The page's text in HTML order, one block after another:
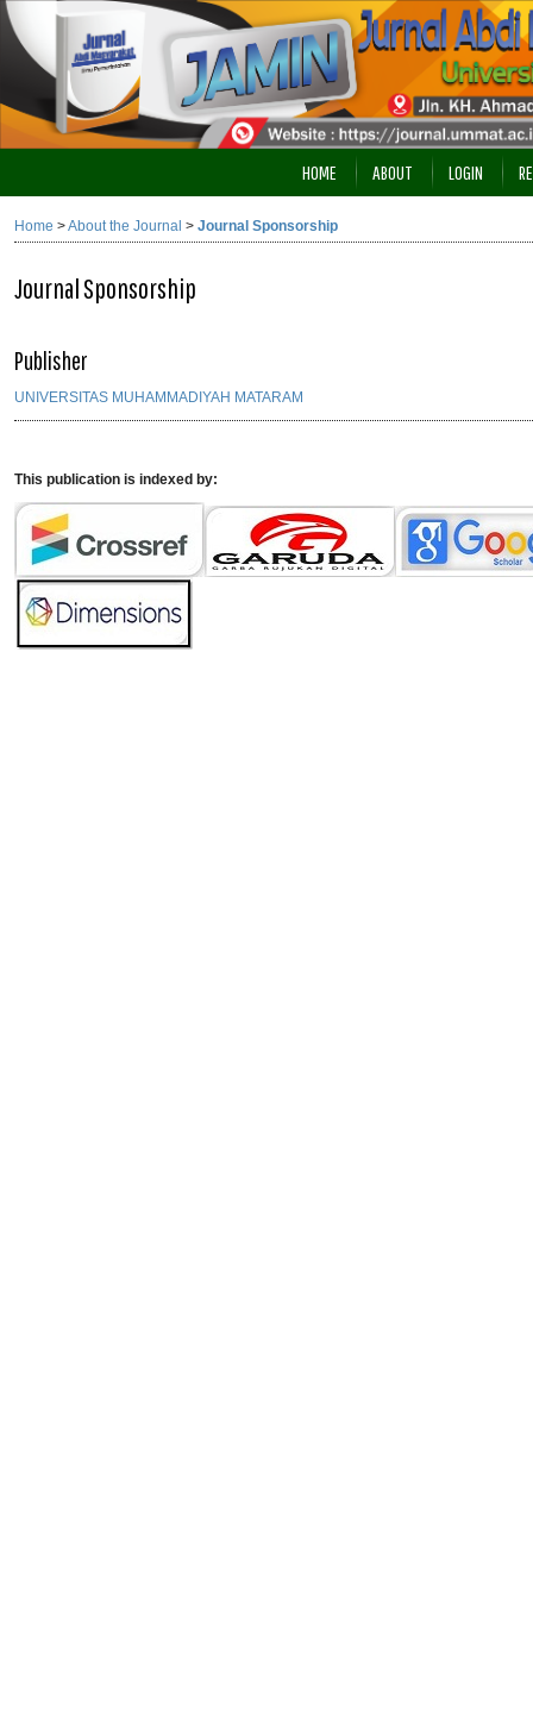
HOME ABOUT LOGIN
Home >About the Journal > Journal Sponsorship
Journal Sponsorship
Publisher
UNIVERSITAS MUHAMMADIYAH MATARAM
This publication is indexed by: